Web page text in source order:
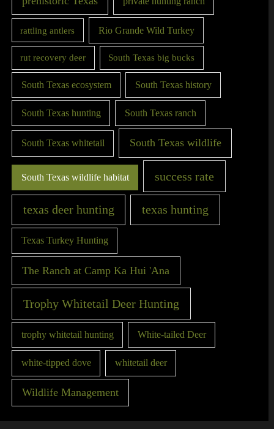
rattling antlers Rio Grande Wild Turkey
rut recovery deer South Texas big bucks
South Texas ecosystem South Texas history
South Texas hunting South Texas ranch
South Texas whitetail South Texas wildlife
South Texas wildlife habitat success rate
texas deer hunting texas hunting
Texas Turkey Hunting
The Ranch at Camp Ka Hui 'Ana
Trophy Whitetail Deer Hunting
trophy whitetail hunting White-tailed Deer
white-tipped dove whitetail deer
Wildlife Management